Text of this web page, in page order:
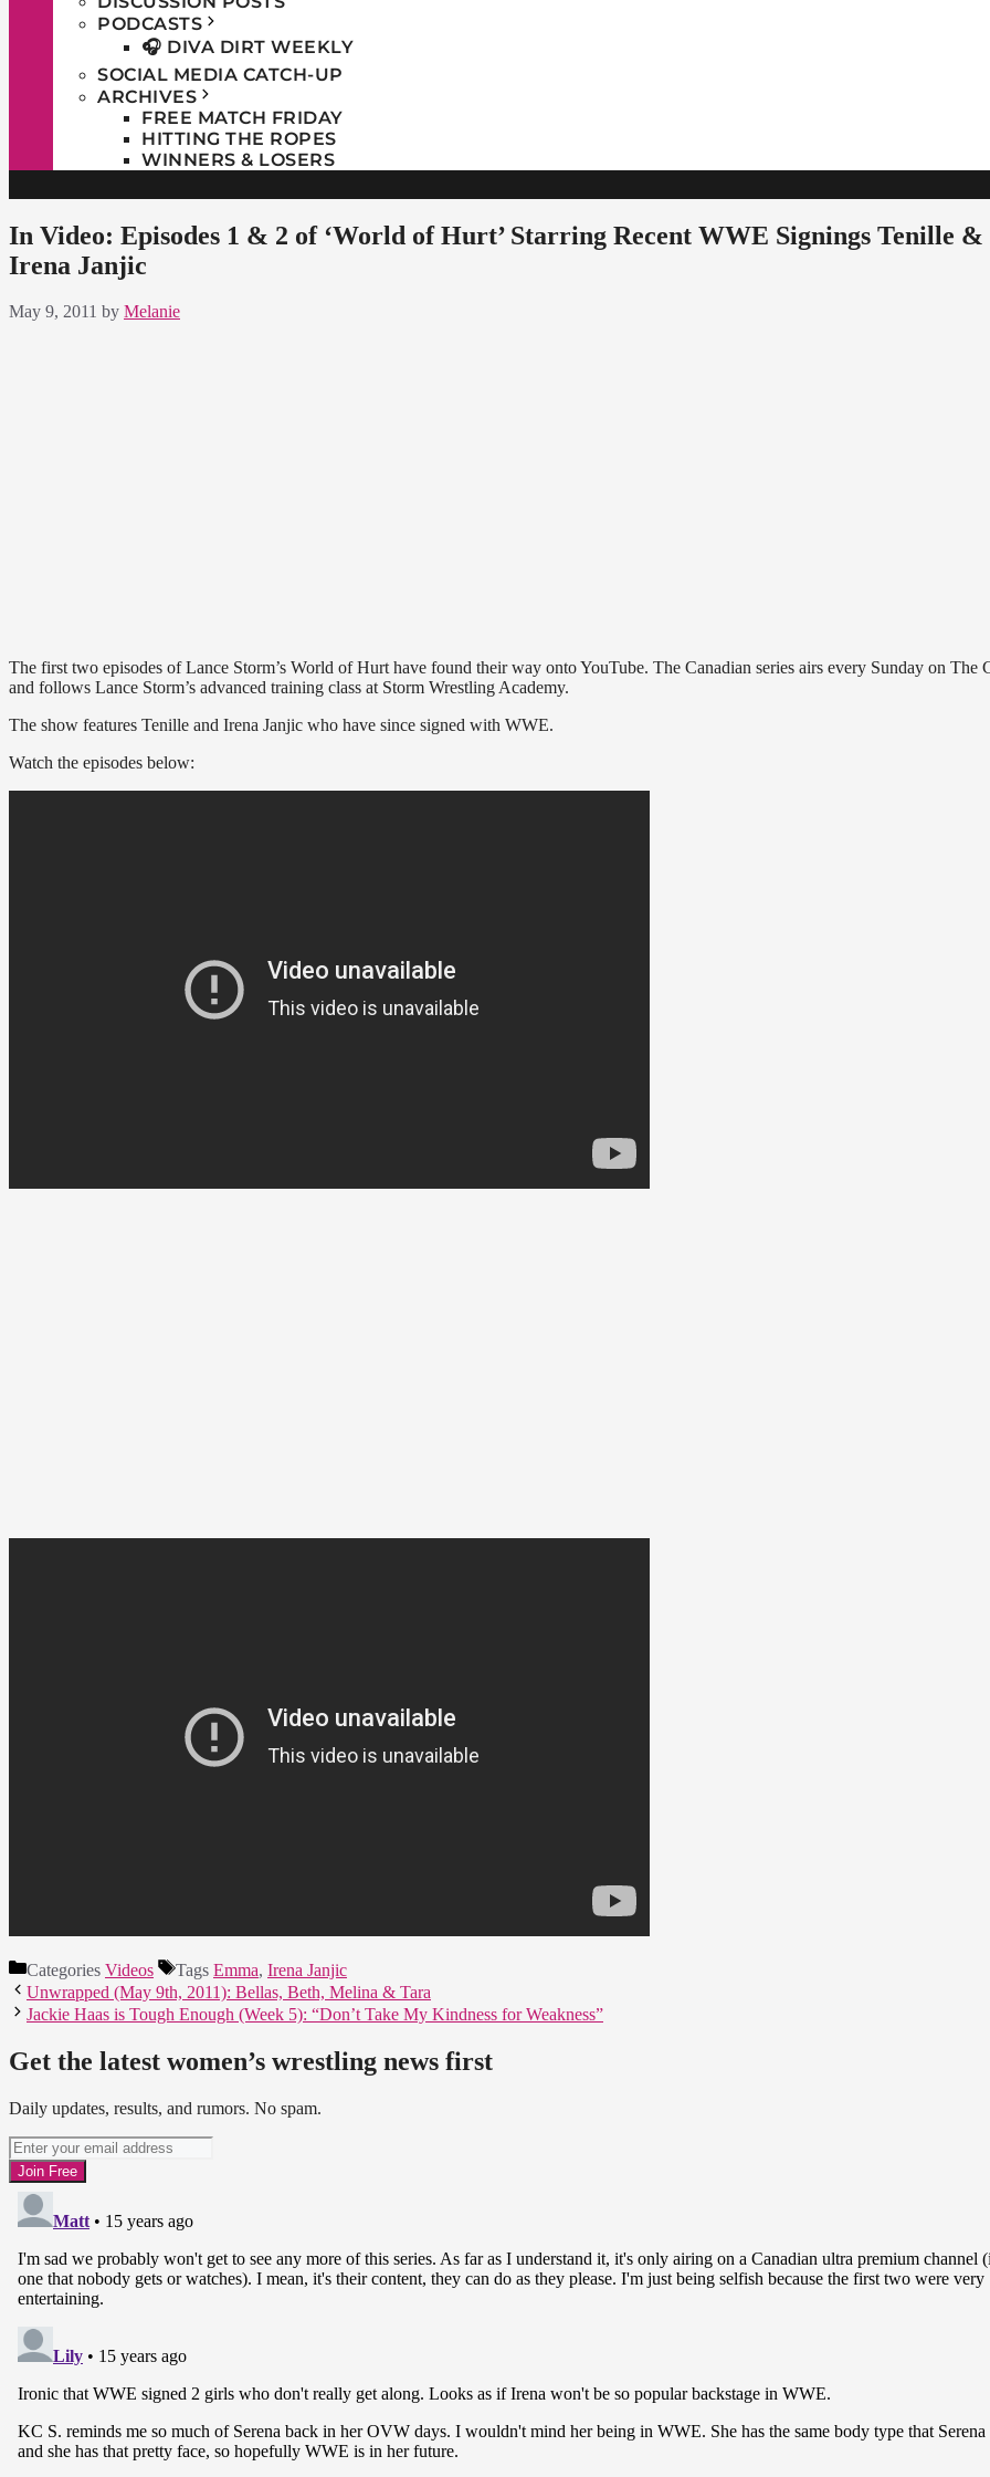
PODCASTS
🎧 DIVA DIRT WEEKLY
SOCIAL MEDIA CATCH-UP
ARCHIVES
FREE MATCH FRIDAY
HITTING THE ROPES
WINNERS & LOSERS
In Video: Episodes 1 & 2 of ‘World of Hurt’ Starring Recent WWE Signings Tenille &
Irena Janjic
May 9, 2011 by Melanie
The first two episodes of Lance Storm’s World of Hurt have found their way onto YouTube. The Canadian series airs every Sunday on The
and follows Lance Storm’s advanced training class at Storm Wrestling Academy.
The show features Tenille and Irena Janjic who have since signed with WWE.
Watch the episodes below:
Categories Videos Tags Emma, Irena Janjic
Unwrapped (May 9th, 2011): Bellas, Beth, Melina & Tara
Jackie Haas is Tough Enough (Week 5): “Don’t Take My Kindness for Weakness”
Get the latest women’s wrestling news first
Daily updates, results, and rumors. No spam.